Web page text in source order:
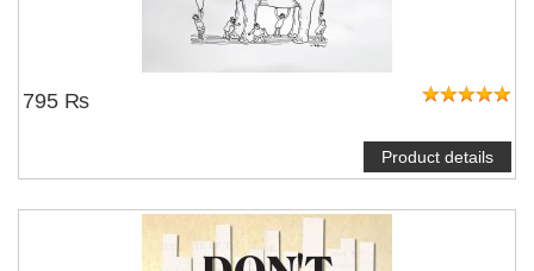
795 ₨
Product details